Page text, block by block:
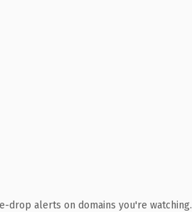
drop alerts on domains you're watching.